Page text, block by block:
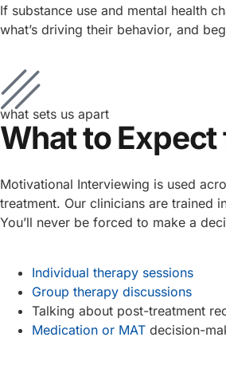
If substance use and mental health
what’s driving their behavior, and
what sets us apart
What to
Motivational Interviewing is used
treatment. Our clinicians are trained
You’ll never be forced to make a
Individual therapy sessions
Group therapy discussions
Talking about post-treatment
Medication or MAT decision-